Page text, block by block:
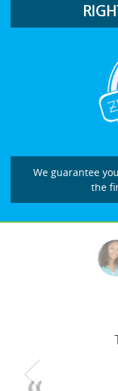
We guarantee
the